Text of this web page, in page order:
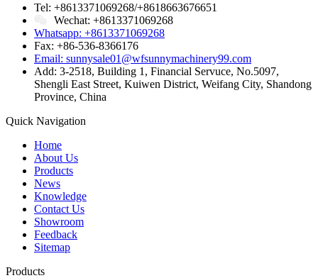
Tel: +8613371069268/+8618663676651
Wechat: +8613371069268
Whatsapp: +8613371069268
Fax: +86-536-8366176
Email: sunnysale01@wfsunnymachinery99.com
Add: 3-2518, Building 1, Financial Servuce, No.5097,
Shengli East Street, Kuiwen District, Weifang City, Shandong
Province, China
Quick Navigation
Home
About Us
Products
News
Knowledge
Contact Us
Showroom
Feedback
Sitemap
Products